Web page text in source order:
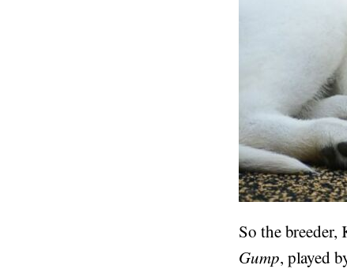
So the
Gump, played